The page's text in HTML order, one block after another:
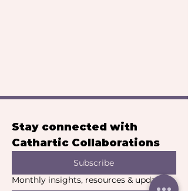
Stay connected with
Cathartic Collaborations
Subscribe
Monthly insights, resources & updates